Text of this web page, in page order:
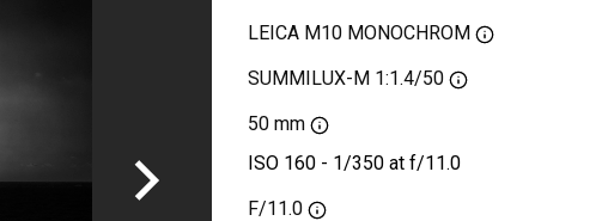
LEICA M10 MONOCHROM
SUMMILUX-M 1:1.4/50
50 mm
ISO 160 - 1/350 at f/11.0
F/11.0